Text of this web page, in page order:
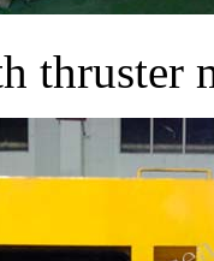
thruster